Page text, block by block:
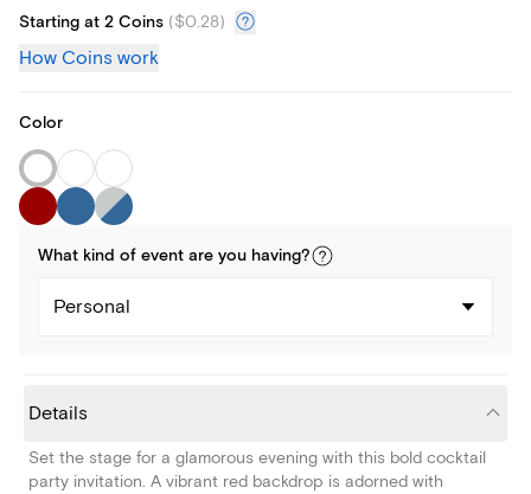
Starting at 2 Coins ($0.28)
How Coins work
Color
What kind of event are you having?
Personal
Details
Set the stage for a glamorous evening with this bold cocktail
party invitation. A vibrant red backdrop is adorned with